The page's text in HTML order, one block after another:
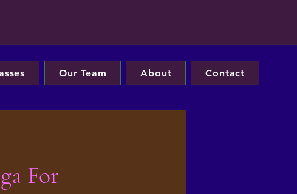
Our Team About Contact
For